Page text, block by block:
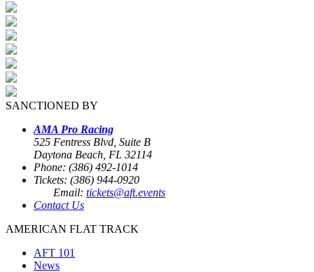
SANCTIONED BY
AMA Pro Racing
525 Fentress Blvd, Suite B
Daytona Beach, FL 32114
Phone: (386) 492-1014
Tickets: (386) 944-0920
Email: tickets@aft.events
Contact Us
AMERICAN FLAT TRACK
AFT 101
News